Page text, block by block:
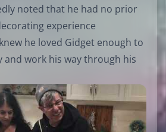
noted that he had no prior
experience
he loved Gidget enough to
and work his way through his